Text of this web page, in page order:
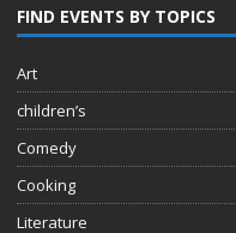
FIND EVENTS BY TOPICS
Art
children’s
Comedy
Cooking
Literature